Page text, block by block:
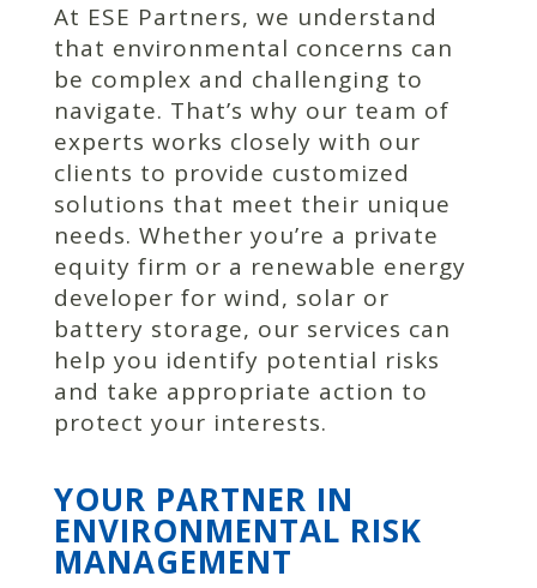
At ESE Partners, we understand
that environmental concerns can
be complex and challenging to
navigate. That’s why our team of
experts works closely with our
clients to provide customized
solutions that meet their unique
needs. Whether you’re a private
equity firm or a renewable energy
developer for wind, solar or
battery storage, our services can
help you identify potential risks
and take appropriate action to
protect your interests.
YOUR PARTNER IN
ENVIRONMENTAL RISK
MANAGEMENT